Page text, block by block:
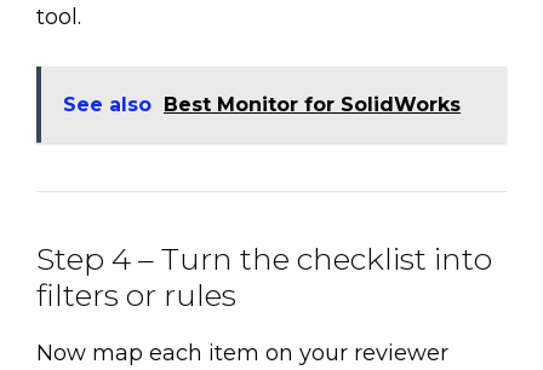
tool.
See also Best Monitor for SolidWorks
Step 4 – Turn the checklist into
filters or rules
Now map each item on your reviewer